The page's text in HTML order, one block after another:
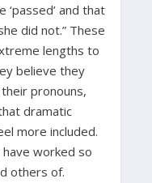
‘passed’ and that
did not.” These
lengths to
believe they
pronouns,
dramatic
more included.
worked so
others of.